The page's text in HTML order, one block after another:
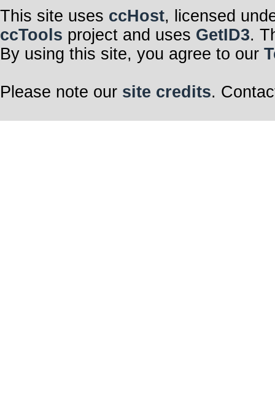
This site uses ccHost, licensed
ccTools project and uses GetID3.
By using this site, you agree to our
Please note our site credits.